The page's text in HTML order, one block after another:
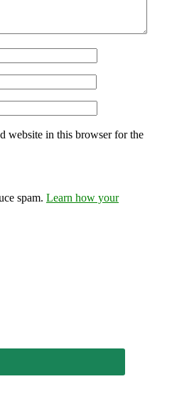
website in this browser for the
spam. Learn how your